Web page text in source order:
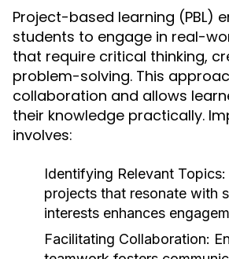
Project-based learning (PBL)
students to engage in real-
that require critical thinking,
problem-solving. This
collaboration and allows
their knowledge practically.
involves:
Identifying Relevant Topics:
projects that resonate with
interests enhances
Facilitating Collaboration: